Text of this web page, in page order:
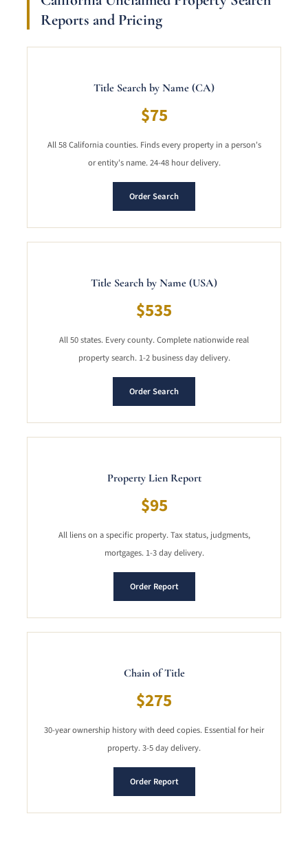
Reports and Pricing
Title Search by Name (CA)
$75
All 58 California counties. Finds every property in a person's
or entity's name. 24-48 hour delivery.
Order Search
Title Search by Name (USA)
$535
All 50 states. Every county. Complete nationwide real
property search. 1-2 business day delivery.
Order Search
Property Lien Report
$95
All liens on a specific property. Tax status, judgments,
mortgages. 1-3 day delivery.
Order Report
Chain of Title
$275
30-year ownership history with deed copies. Essential for heir
property. 3-5 day delivery.
Order Report